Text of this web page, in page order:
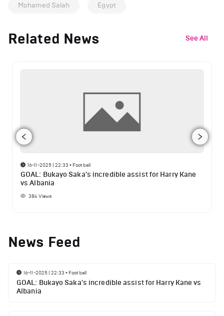
Mohamed Salah
Egypt
Related News See All
16-11-2025 | 22:33 • Football
GOAL: Bukayo Saka's incredible assist for Harry Kane
vs Albania
384Views
News Feed
16-11-2025 | 22:33 • Football
GOAL: Bukayo Saka's incredible assist for Harry Kane vs
Albania